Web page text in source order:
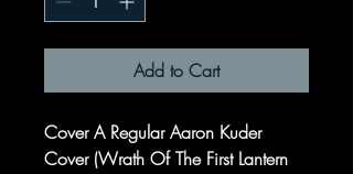
Add to Cart
Cover A Regular Aaron Kuder
Cover (Wrath Of The First Lantern